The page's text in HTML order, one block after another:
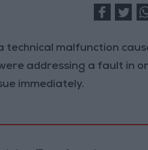
malfunction
addressing a fault in
immediately.